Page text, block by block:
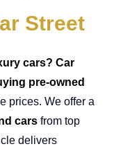
Street
cars? Car
pre-owned
prices. We offer a
cars from top
delivers